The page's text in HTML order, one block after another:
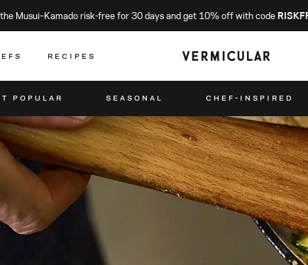
Musui–Kamado risk-free for 30 days and get 10% off with code
RECIPES
POPULAR SEASONAL CHEF-INSPIRED